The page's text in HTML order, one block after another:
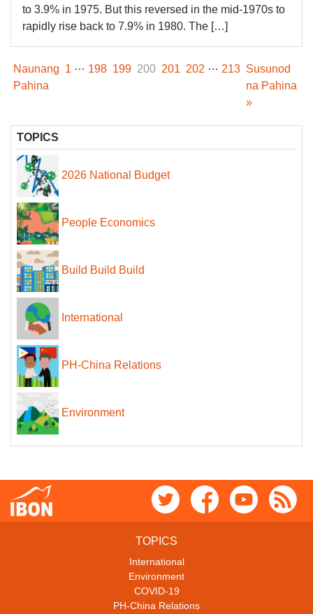
to 3.9% in 1975. But this reversed in the mid-1970s to
rapidly rise back to 7.9% in 1980. The […]
Naunang
Pahina
1 … 198 199 200 201 202 … 213 Susunod
na Pahina
»
TOPICS
2026 National Budget
People Economics
Build Build Build
International
PH-China Relations
Environment
TOPICS
International
Environment
COVID-19
PH-China Relations